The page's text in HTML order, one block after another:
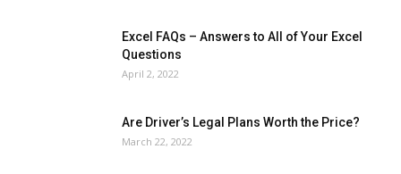
Excel FAQs – Answers to All of Your Excel
Questions
April 2, 2022
Are Driver’s Legal Plans Worth the Price?
March 22, 2022